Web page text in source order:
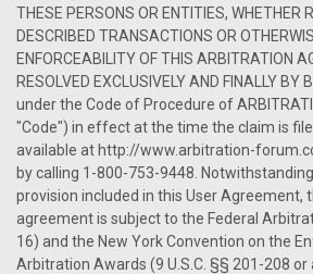
THESE PERSONS OR ENTITIES, WHETHER
DESCRIBED TRANSACTIONS OR
ENFORCEABILITY OF THIS ARBITRATION
RESOLVED EXCLUSIVELY AND FINALLY BY
under the Code of Procedure of
"Code") in effect at the time the claim is
available at http://www.arbitration-
by calling 1-800-753-9448.
provision included in this User Agreement,
agreement is subject to the Federal
16) and the New York Convention on the
Arbitration Awards (9 U.S.C. §§ 201-208 or